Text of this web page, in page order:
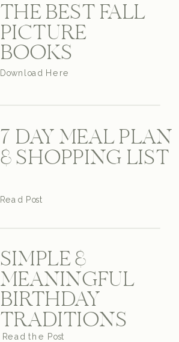
THE BEST FALL
PICTURE
BOOKS
Download Here
7 DAY MEAL PLAN
& SHOPPING LIST
Read Post
SIMPLE &
MEANINGFUL
BIRTHDAY
TRADITIONS
Read the Post